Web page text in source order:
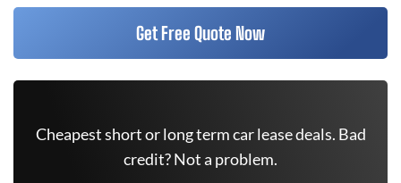
Get Free Quote Now
Cheapest short or long term car lease deals. Bad
credit? Not a problem.